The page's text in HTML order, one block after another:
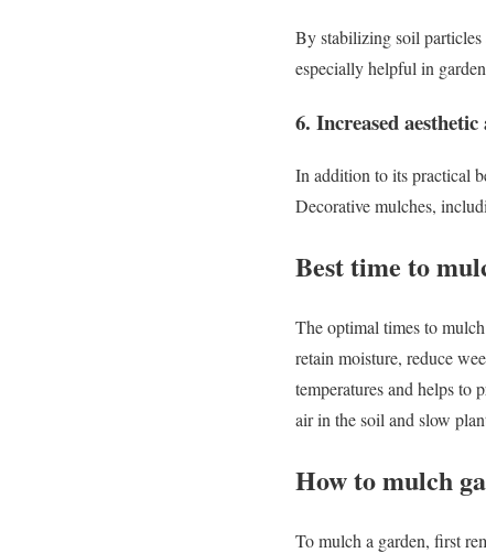
By stabilizing soil
especially helpful in
6. Increased aesthetic
In addition to its practical
Decorative mulches,
Best time to
The optimal times to
retain moisture, reduce
temperatures and helps to
air in the soil and slow
How to mulch
To mulch a garden, first